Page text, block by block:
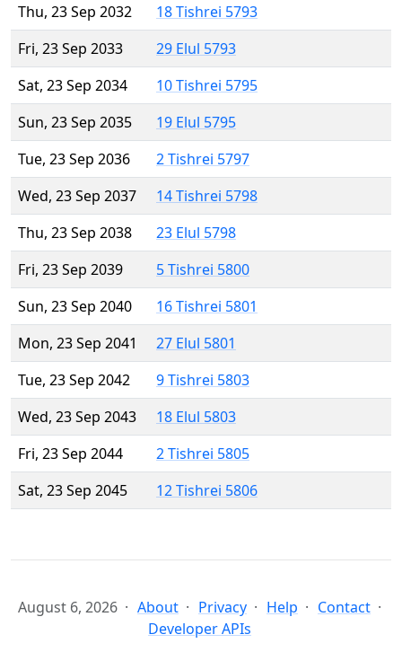
Thu, 23 Sep 2032
18 Tishrei 5793
Fri, 23 Sep 2033
29 Elul 5793
Sat, 23 Sep 2034
10 Tishrei 5795
Sun, 23 Sep 2035
19 Elul 5795
Tue, 23 Sep 2036
2 Tishrei 5797
Wed, 23 Sep 2037
14 Tishrei 5798
Thu, 23 Sep 2038
23 Elul 5798
Fri, 23 Sep 2039
5 Tishrei 5800
Sun, 23 Sep 2040
16 Tishrei 5801
Mon, 23 Sep 2041
27 Elul 5801
Tue, 23 Sep 2042
9 Tishrei 5803
Wed, 23 Sep 2043
18 Elul 5803
Fri, 23 Sep 2044
2 Tishrei 5805
Sat, 23 Sep 2045
12 Tishrei 5806
August 6, 2026 About Privacy Help
Contact
Developer APIs